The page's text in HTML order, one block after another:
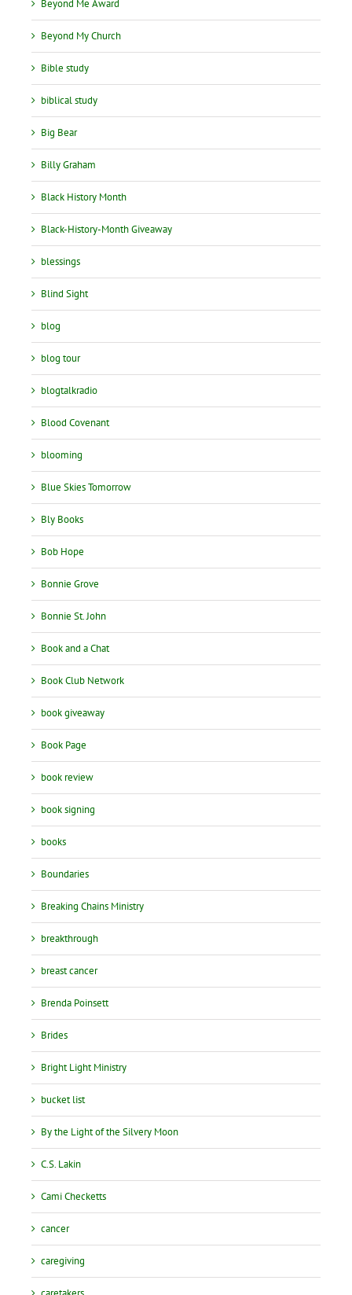
Beyond Me Award
Beyond My Church
Bible study
biblical study
Big Bear
Billy Graham
Black History Month
Black-History-Month Giveaway
blessings
Blind Sight
blog
blog tour
blogtalkradio
Blood Covenant
blooming
Blue Skies Tomorrow
Bly Books
Bob Hope
Bonnie Grove
Bonnie St. John
Book and a Chat
Book Club Network
book giveaway
Book Page
book review
book signing
books
Boundaries
Breaking Chains Ministry
breakthrough
breast cancer
Brenda Poinsett
Brides
Bright Light Ministry
bucket list
By the Light of the Silvery Moon
C.S. Lakin
Cami Checketts
cancer
caregiving